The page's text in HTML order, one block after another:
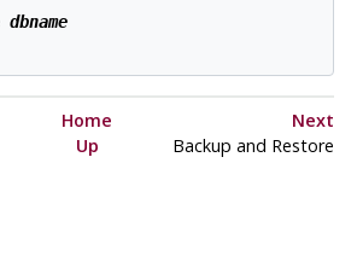
dbname
Home
Next
Up Backup and Restore